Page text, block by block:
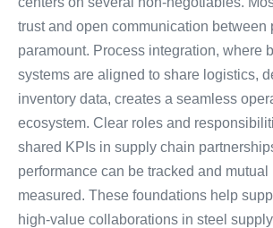
trust and open communication between
paramount. Process integration, where
systems are aligned to share logistics,
inventory data, creates a seamless
ecosystem. Clear roles and
shared KPIs in supply chain
performance can be tracked and
measured. These foundations help
high-value collaborations in steel